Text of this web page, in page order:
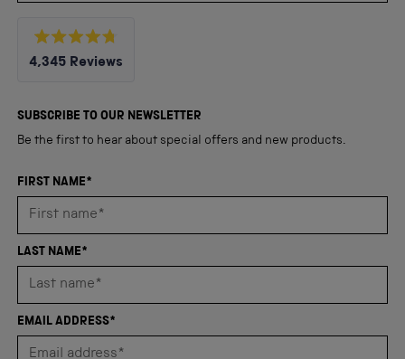
Rated
4.8
5
4,345 Reviews
verified
reviews
an
average
4.8
of
5
SUBSCRIBE TO OUR NEWSLETTER
Be the first to hear about special offers and new products.
FIRST NAME*
LAST NAME*
EMAIL ADDRESS*